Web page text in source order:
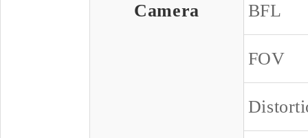
Camera BFL
FOV